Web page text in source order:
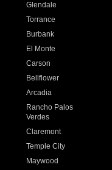
Glendale
Torrance
Burbank
El Monte
Carson
Bellflower
Arcadia
Rancho Palos
Verdes
Claremont
Temple City
Maywood